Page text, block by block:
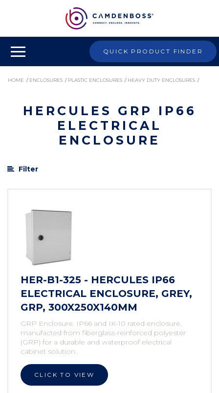
QUICK PRODUCT FINDER
HOME / ENCLOSURES / PLASTIC ENCLOSURES / HEAVY DUTY ENCLOSURES /
HERCULES GRP IP66 ELECTRICAL ENCLOSURE
HERCULES GRP IP66
ELECTRICAL
ENCLOSURE
Filter
HER-B1-325 - HERCULES IP66
ELECTRICAL ENCLOSURE, GREY,
GRP, 300X250X140MM
GRP Enclosure. IP66 and IK-10 rated enclosure,
manufacted from fiberglass-reinforced polyester
(GRP) for a durable and waterproof electrical
cabinet solution.
CLICK TO VIEW